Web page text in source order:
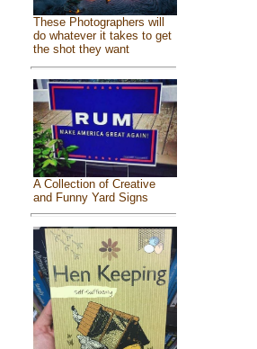
These Photographers will
do whatever it takes to get
the shot they want
A Collection of Creative
and Funny Yard Signs